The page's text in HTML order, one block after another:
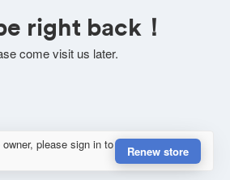
right back！
come visit us later.
please sign in to
Renew store